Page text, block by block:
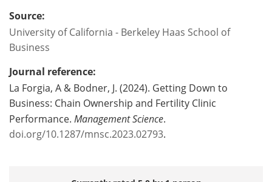
Source:
University of California - Berkeley Haas School of
Business
Journal reference:
La Forgia, A & Bodner, J. (2024). Getting Down to
Business: Chain Ownership and Fertility Clinic
Performance. Management Science.
doi.org/10.1287/mnsc.2023.02793.